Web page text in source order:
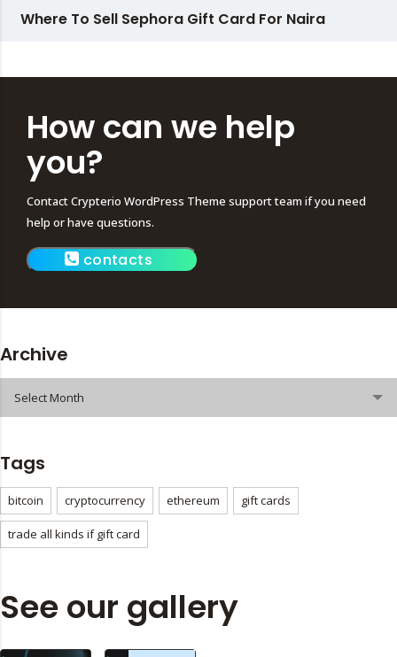
Where To Sell Sephora Gift Card For Naira
How can we help
you?
Contact Crypterio WordPress Theme support team if you need
help or have questions.
contacts
Archive
Archive
Select Month
Tags
bitcoin cryptocurrency ethereum gift cards
trade all kinds if gift card
See our gallery